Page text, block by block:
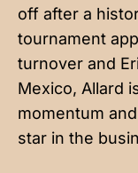
off after a
tournament
turnover and
Mexico, Allard
momentum
star in the